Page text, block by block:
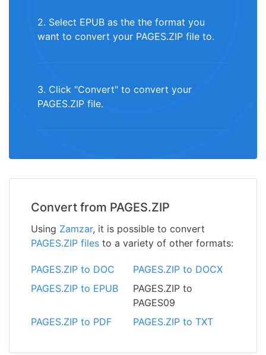
2. Select EPUB as the the format you
want to convert your PAGES.ZIP file to.
3. Click "Convert" to convert your
PAGES.ZIP file.
Convert from PAGES.ZIP
Using Zamzar, it is possible to convert
PAGES.ZIP files to a variety of other formats:
PAGES.ZIP to DOC
PAGES.ZIP to DOCX
PAGES.ZIP to EPUB
PAGES.ZIP to
PAGES09
PAGES.ZIP to PDF
PAGES.ZIP to TXT